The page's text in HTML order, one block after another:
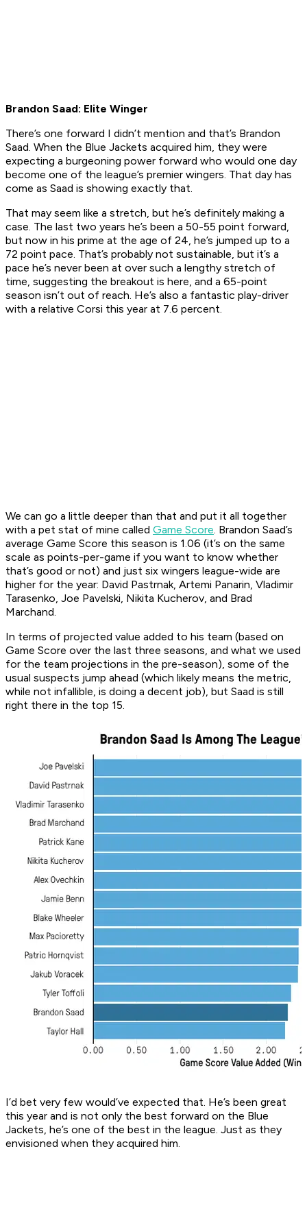
Brandon Saad: Elite Winger
There’s one forward I didn’t mention and that’s Brandon
Saad. When the Blue Jackets acquired him, they were
expecting a burgeoning power forward who would one day
become one of the league’s premier wingers. That day has
come as Saad is showing exactly that.
That may seem like a stretch, but he’s definitely making a
case. The last two years he’s been a 50-55 point forward,
but now in his prime at the age of 24, he’s jumped up to a
72 point pace. That’s probably not sustainable, but it’s a
pace he’s never been at over such a lengthy stretch of
time, suggesting the breakout is here, and a 65-point
season isn’t out of reach. He’s also a fantastic play-driver
with a relative Corsi this year at 7.6 percent.
We can go a little deeper than that and put it all together
with a pet stat of mine called Game Score. Brandon Saad’s
average Game Score this season is 1.06 (it’s on the same
scale as points-per-game if you want to know whether
that’s good or not) and just six wingers league-wide are
higher for the year: David Pastrnak, Artemi Panarin, Vladimir
Tarasenko, Joe Pavelski, Nikita Kucherov, and Brad
Marchand.
In terms of projected value added to his team (based on
Game Score over the last three seasons, and what we used
for the team projections in the pre-season), some of the
usual suspects jump ahead (which likely means the metric,
while not infallible, is doing a decent job), but Saad is still
right there in the top 15.
I’d bet very few would’ve expected that. He’s been great
this year and is not only the best forward on the Blue
Jackets, he’s one of the best in the league. Just as they
envisioned when they acquired him.